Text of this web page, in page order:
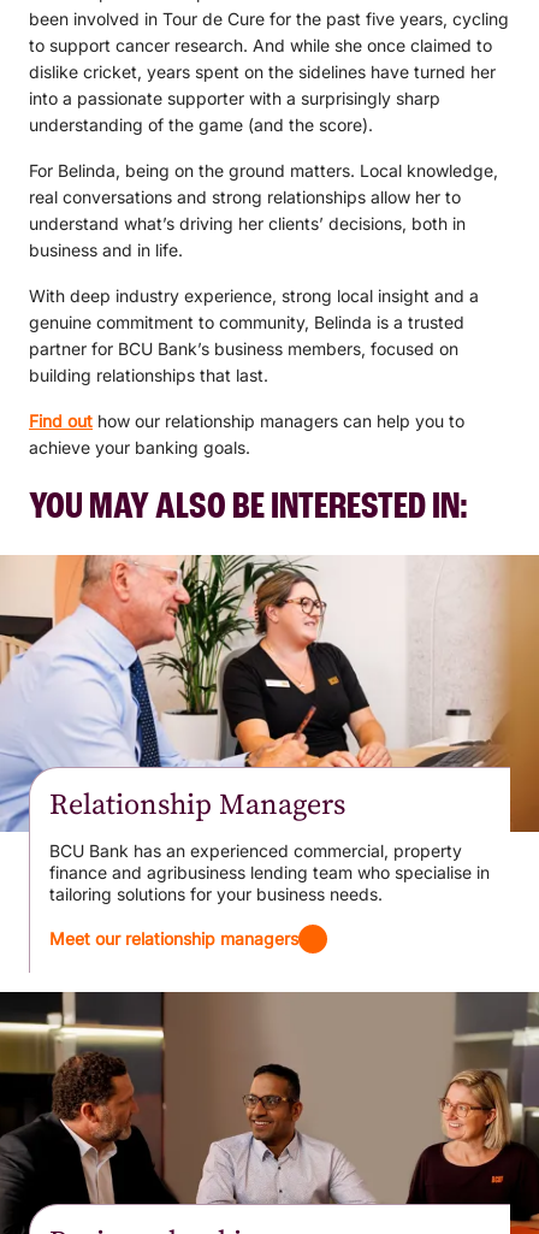
been involved in Tour de Cure for the past five years, cycling
to support cancer research. And while she once claimed to
dislike cricket, years spent on the sidelines have turned her
into a passionate supporter with a surprisingly sharp
understanding of the game (and the score).
For Belinda, being on the ground matters. Local knowledge,
real conversations and strong relationships allow her to
understand what’s driving her clients’ decisions, both in
business and in life.
With deep industry experience, strong local insight and a
genuine commitment to community, Belinda is a trusted
partner for BCU Bank’s business members, focused on
building relationships that last.
Find out how our relationship managers can help you to
achieve your banking goals.
YOU MAY ALSO BE INTERESTED IN:
Relationship Managers
BCU Bank has an experienced commercial, property
finance and agribusiness lending team who specialise in
tailoring solutions for your business needs.
Meet our relationship managers